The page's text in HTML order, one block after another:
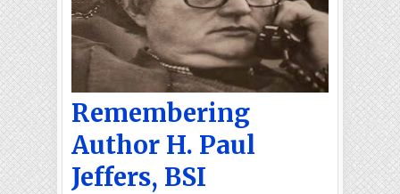
Remembering
Author H. Paul
Jeffers, BSI